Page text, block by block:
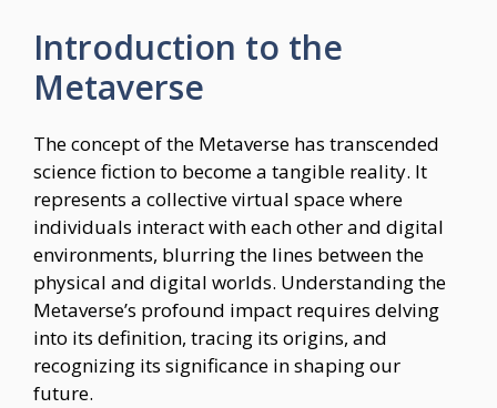
Introduction to the
Metaverse
The concept of the Metaverse has transcended
science fiction to become a tangible reality. It
represents a collective virtual space where
individuals interact with each other and digital
environments, blurring the lines between the
physical and digital worlds. Understanding the
Metaverse’s profound impact requires delving
into its definition, tracing its origins, and
recognizing its significance in shaping our
future.